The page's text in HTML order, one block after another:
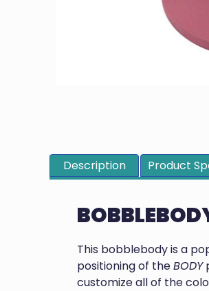
Description Product
This bobblebody is a
positioning of theBODY
customize all of the